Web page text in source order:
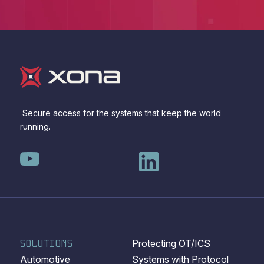
Secure access for the systems that keep the world
running.
SOLUTIONS
Automotive
Protecting OT/ICS
Systems with Protocol